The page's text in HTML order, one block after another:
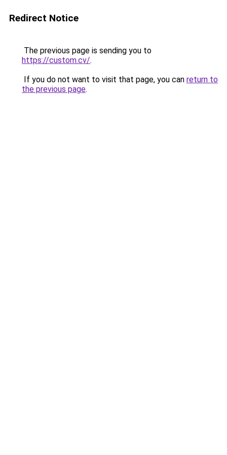
Redirect Notice
The previous page is sending you to
https://custom.cv/.
If you do not want to visit that page, you can return to
the previous page.